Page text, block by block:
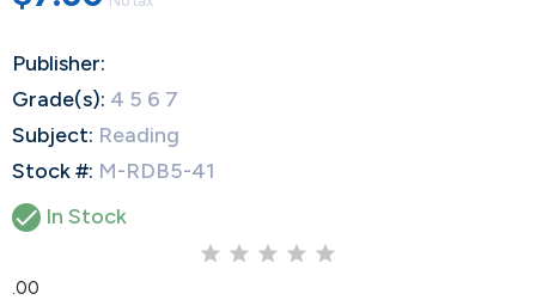
Publisher:
Grade(s): 4 5 6 7
Subject: Reading
Stock #: M-RDB5-41
 In Stock
0.00